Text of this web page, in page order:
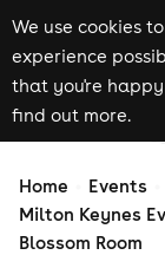
We use cookies
experience
that you're
find out more.
Home
Events
Milton Keynes
Blossom Room